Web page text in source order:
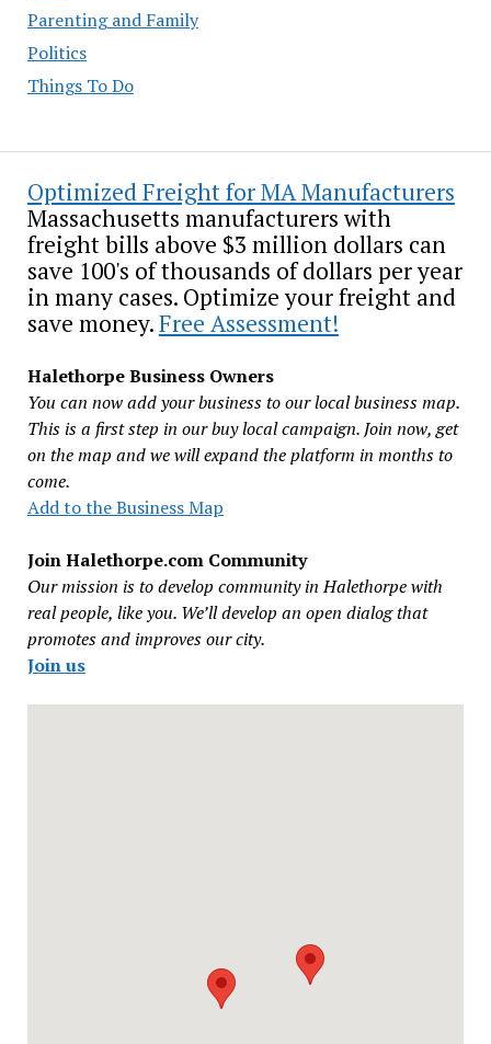
Parenting and Family
Politics
Things To Do
Optimized Freight for MA Manufacturers
Massachusetts manufacturers with
freight bills above $3 million dollars can
save 100's of thousands of dollars per year
in many cases. Optimize your freight and
save money.Free Assessment!
Halethorpe Business Owners
You can now add your business to our local business map.
This is a first step in our buy local campaign. Join now, get
on the map and we will expand the platform in months to
come.
Add to the Business Map
Join Halethorpe.com Community
Our mission is to develop community in Halethorpe with
real people, like you. We’ll develop an open dialog that
promotes and improves our city.
Join us